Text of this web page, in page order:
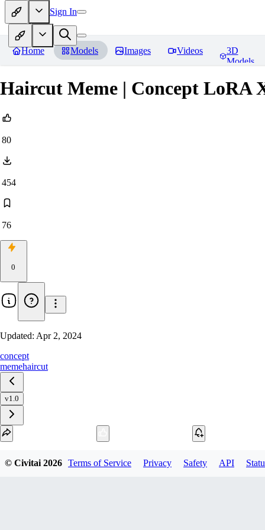
Sign In
Home Models Images Videos
3D
Models
Haircut Meme | Concept LoRA
80
454
76
0
Updated: Apr 2, 2024
concept
memehaircut
v1.0
© Civitai2026 Terms of Service Privacy Safety API